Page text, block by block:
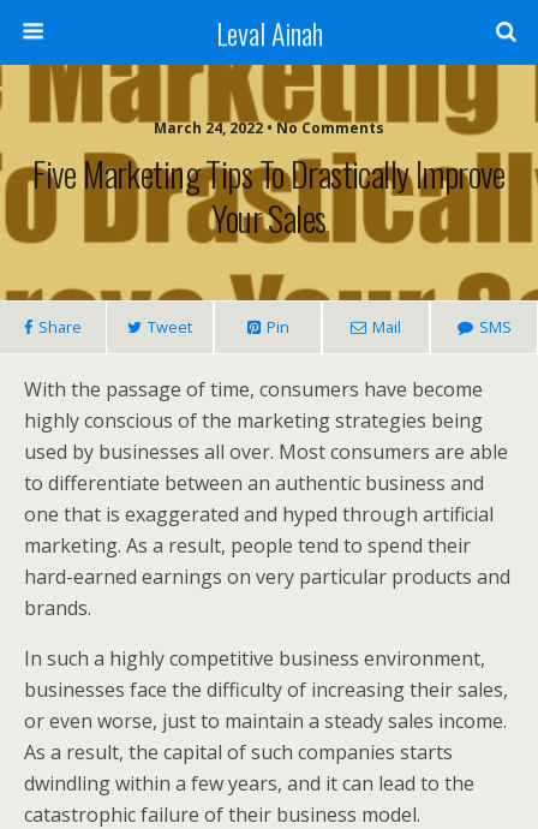
Leval Ainah
March 24, 2022 • No Comments
Five Marketing Tips To Drastically Improve
Your Sales
Share Tweet Pin Mail SMS
With the passage of time, consumers have become
highly conscious of the marketing strategies being
used by businesses all over. Most consumers are able
to differentiate between an authentic business and
one that is exaggerated and hyped through artificial
marketing. As a result, people tend to spend their
hard-earned earnings on very particular products and
brands.
In such a highly competitive business environment,
businesses face the difficulty of increasing their sales,
or even worse, just to maintain a steady sales income.
As a result, the capital of such companies starts
dwindling within a few years, and it can lead to the
catastrophic failure of their business model.